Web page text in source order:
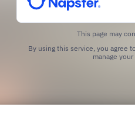
This page may
By using this service, you agree
manage